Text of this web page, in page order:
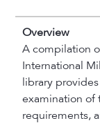
Overview
A compilation
International
library
examination of
requirements,